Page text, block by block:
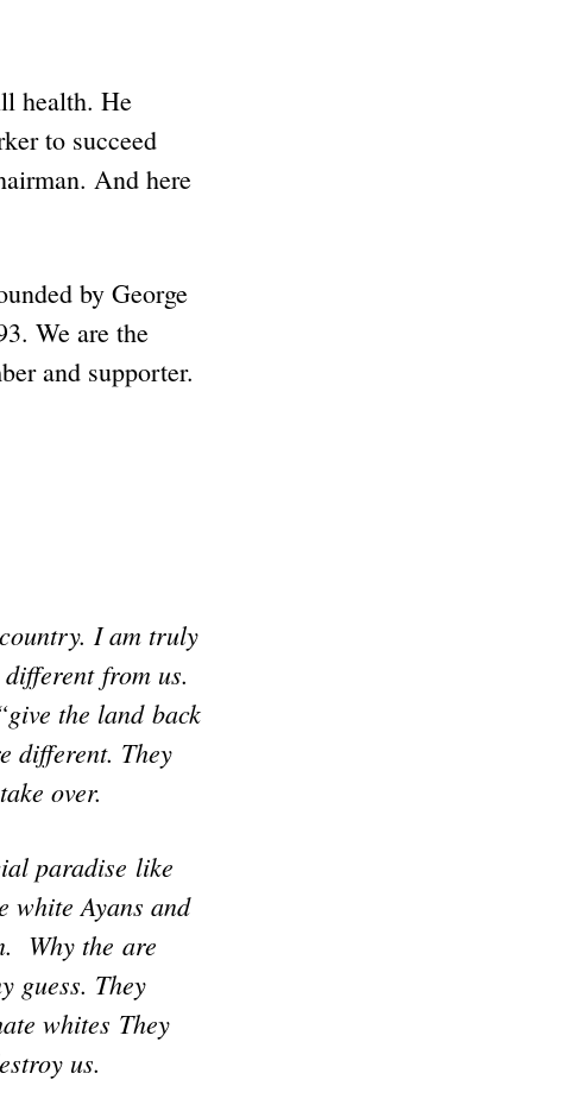
health. He
to succeed
And here
by George
We are the
and supporter.
I am truly
from us.
the land back
different. They
over.
paradise like
white Ayans and
Why the are
guess. They
whites They
us.